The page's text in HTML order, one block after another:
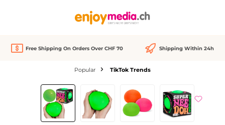
Free Shipping On Orders Over CHF 70 Shipping Within 24h
Popular TikTok Trends
Skip image gallery
Out of stock